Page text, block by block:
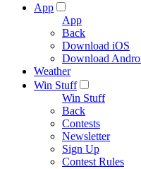
App
App
Back
Download iOS
Download
Weather
Win Stuff
Win Stuff
Back
Contests
Newsletter
Sign Up
Contest Rules